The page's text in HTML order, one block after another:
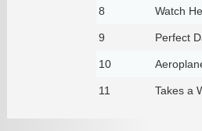
8 Watch
9 Perfect
10
11 Takes a